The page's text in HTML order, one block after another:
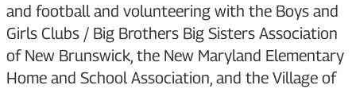
and football and volunteering with the Boys and
Girls Clubs / Big Brothers Big Sisters Association
of New Brunswick, the New Maryland Elementary
Home and School Association, and the Village of